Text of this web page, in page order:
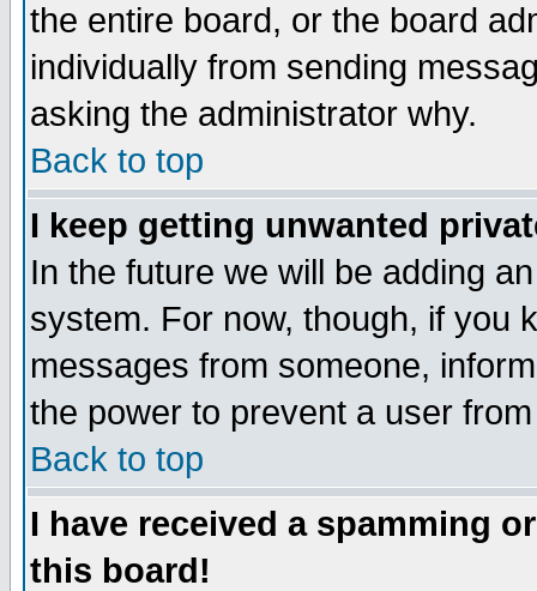
the entire board, or the board
individually from sending
asking the administrator why.
Back to top
I keep getting unwanted
In the future we will be adding
system. For now, though, if you
messages from someone,
the power to prevent a user
Back to top
I have received a spamming
this board!